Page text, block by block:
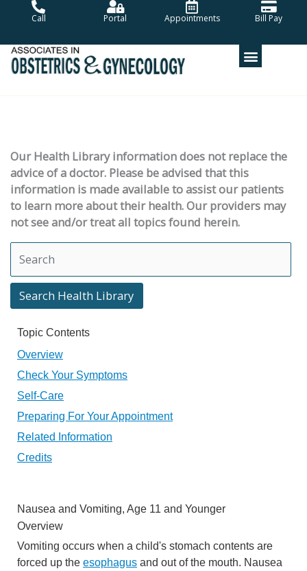
Call Portal Appointments Bill Pay
Our Health Library information does not replace the
advice of a doctor. Please be advised that this
information is made available to assist our patients
to learn more about their health. Our providers may
not see and/or treat all topics found herein.
Search Health Library
Search Health Library
Topic Contents
Overview
Check Your Symptoms
Self-Care
Preparing For Your Appointment
Related Information
Credits
Nausea and Vomiting, Age 11 and Younger
Overview
Vomiting occurs when a child's stomach contents are
forced up the esophagus and out of the mouth. Nausea